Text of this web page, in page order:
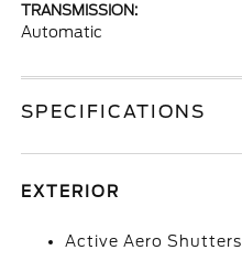
TRANSMISSION:
Automatic
SPECIFICATIONS
EXTERIOR
Active Aero Shutters